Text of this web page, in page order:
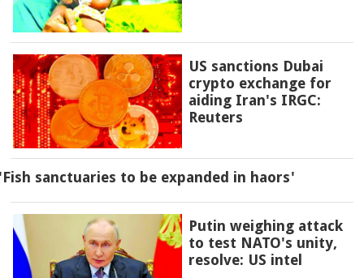
US sanctions Dubai
crypto exchange for
aiding Iran's IRGC:
Reuters
sanctuaries to be expanded in haors'
Putin weighing attack
to test NATO's unity,
resolve: US intel